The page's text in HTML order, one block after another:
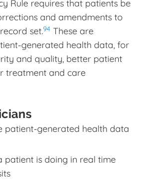
Rule requires that patients be
and amendments to
set.94 These are
generated health data, for
and quality, better patient
treatment and care
patient-generated health data
patient is doing in real time